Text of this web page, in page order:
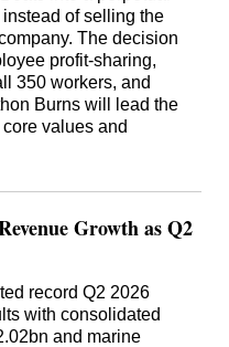
of selling the
The decision
profit-sharing,
350 workers, and
Burns will lead the
values and
Growth as Q2
record Q2 2026
with consolidated
and marine